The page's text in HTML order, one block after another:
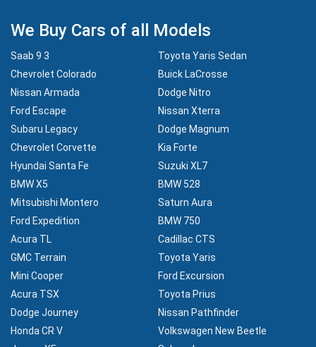
We Buy Cars of all Models
Saab 9 3
Toyota Yaris Sedan
Chevrolet Colorado
Buick LaCrosse
Nissan Armada
Dodge Nitro
Ford Escape
Nissan Xterra
Subaru Legacy
Dodge Magnum
Chevrolet Corvette
Kia Forte
Hyundai Santa Fe
Suzuki XL7
BMW X5
BMW 528
Mitsubishi Montero
Saturn Aura
Ford Expedition
BMW 750
Acura TL
Cadillac CTS
GMC Terrain
Toyota Yaris
Mini Cooper
Ford Excursion
Acura TSX
Toyota Prius
Dodge Journey
Nissan Pathfinder
Honda CR V
Volkswagen New Beetle